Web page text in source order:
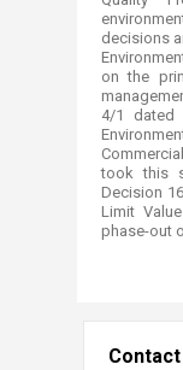
decisions
on the
4/1 dated
took this
Decision
Limit
phase-out
Contact